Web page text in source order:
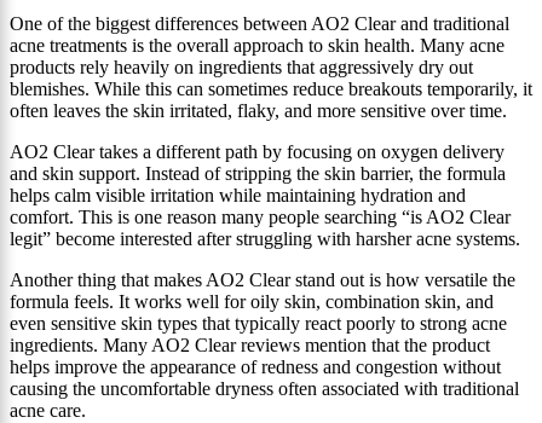
One of the biggest differences between AO2 Clear and traditional
acne treatments is the overall approach to skin health. Many acne
products rely heavily on ingredients that aggressively dry out
blemishes. While this can sometimes reduce breakouts temporarily, it
often leaves the skin irritated, flaky, and more sensitive over time.
AO2 Clear takes a different path by focusing on oxygen delivery
and skin support. Instead of stripping the skin barrier, the formula
helps calm visible irritation while maintaining hydration and
comfort. This is one reason many people searching “is AO2 Clear
legit” become interested after struggling with harsher acne systems.
Another thing that makes AO2 Clear stand out is how versatile the
formula feels. It works well for oily skin, combination skin, and
even sensitive skin types that typically react poorly to strong acne
ingredients. Many AO2 Clear reviews mention that the product
helps improve the appearance of redness and congestion without
causing the uncomfortable dryness often associated with traditional
acne care.